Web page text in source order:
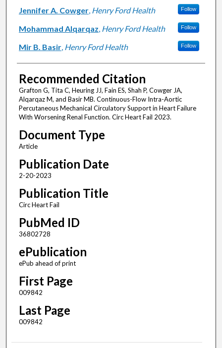
Jennifer A. Cowger, Henry Ford Health Follow
Mohammad Alqarqaz, Henry Ford Health Follow
Mir B. Basir, Henry Ford Health Follow
Recommended Citation
Grafton G, Tita C, Heuring JJ, Fain ES, Shah P, Cowger JA,
Alqarqaz M, and Basir MB. Continuous-Flow Intra-Aortic
Percutaneous Mechanical Circulatory Support in Heart Failure
With Worsening Renal Function. Circ Heart Fail 2023.
Document Type
Article
Publication Date
2-20-2023
Publication Title
Circ Heart Fail
PubMed ID
36802728
ePublication
ePub ahead of print
First Page
009842
Last Page
009842